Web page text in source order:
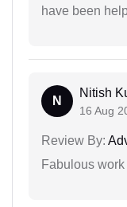
have been
N
Nitish
16 Aug
Review By:
Fabulous work